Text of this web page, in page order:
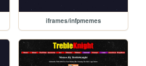
iframes/infpmemes